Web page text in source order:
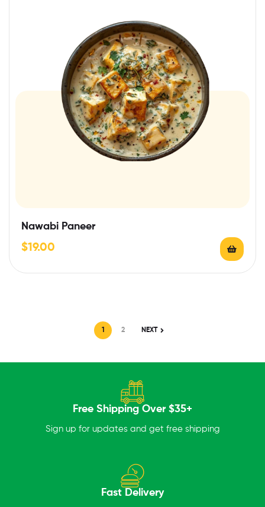
Nawabi Paneer
$19.00
1 2 NEXT
Free Shipping Over $35+
Sign up for updates and get free shipping
Fast Delivery